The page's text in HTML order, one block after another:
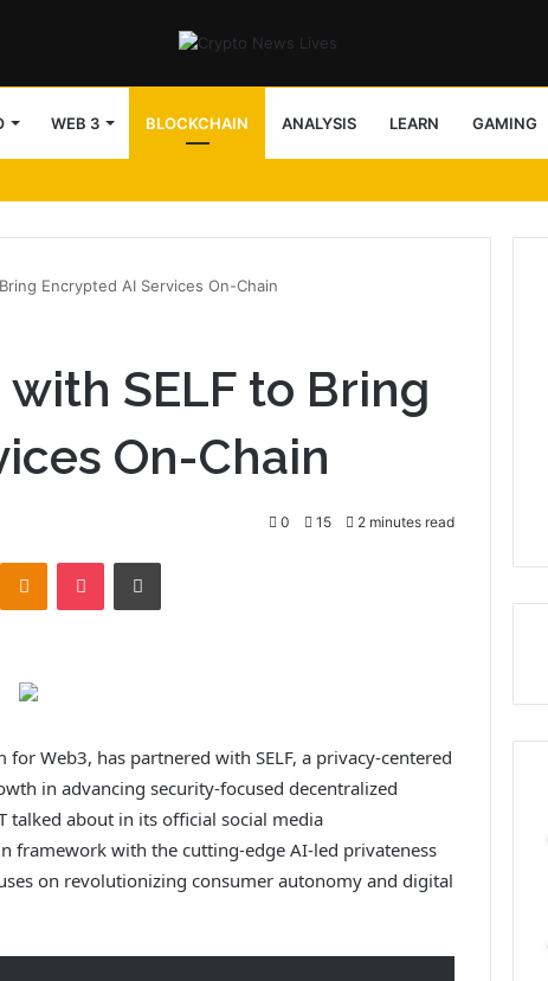
WEB 3 BLOCKCHAIN ANALYSIS LEARN GAMING
Encrypted AI Services On-Chain
with SELF to Bring
On-Chain
0 15 2 minutes read
Web3, has partnered with SELF, a privacy-centered
in advancing security-focused decentralized
talked about in its official social media
framework with the cutting-edge AI-led privateness
on revolutionizing consumer autonomy and digital